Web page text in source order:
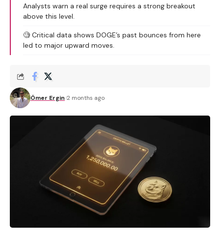
Analysts warn a real surge requires a strong breakout
above this level.
🧐 Critical data shows DOGE’s past bounces from here
led to major upward moves.
Ömer Ergin 2 months ago